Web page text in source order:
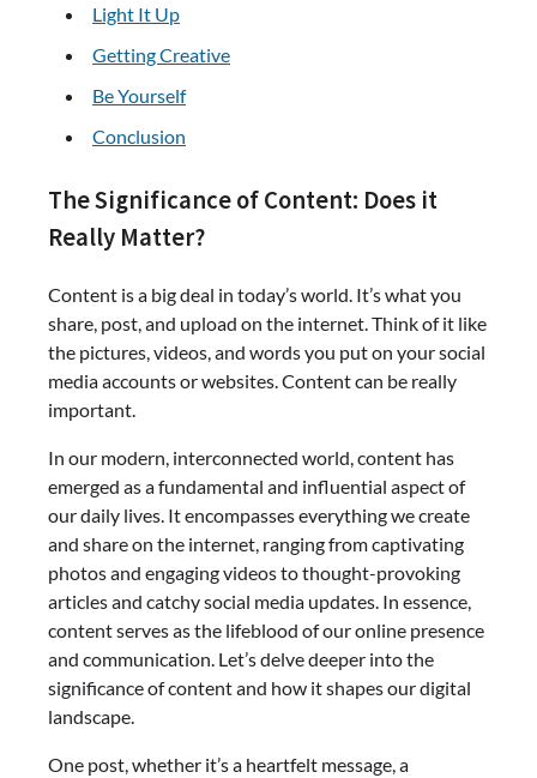
Light It Up
Getting Creative
Be Yourself
Conclusion
The Significance of Content: Does it
Really Matter?
Content is a big deal in today’s world. It’s what you
share, post, and upload on the internet. Think of it like
the pictures, videos, and words you put on your social
media accounts or websites. Content can be really
important.
In our modern, interconnected world, content has
emerged as a fundamental and influential aspect of
our daily lives. It encompasses everything we create
and share on the internet, ranging from captivating
photos and engaging videos to thought-provoking
articles and catchy social media updates. In essence,
content serves as the lifeblood of our online presence
and communication. Let’s delve deeper into the
significance of content and how it shapes our digital
landscape.
One post, whether it’s a heartfelt message, a